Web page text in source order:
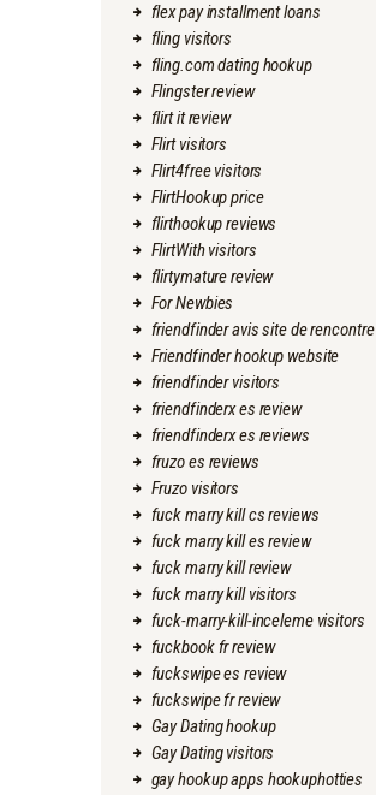
flex pay installment loans
fling visitors
fling.com dating hookup
Flingster review
flirt it review
Flirt visitors
Flirt4free visitors
FlirtHookup price
flirthookup reviews
FlirtWith visitors
flirtymature review
For Newbies
friendfinder avis site de rencontre
Friendfinder hookup website
friendfinder visitors
friendfinderx es review
friendfinderx es reviews
fruzo es reviews
Fruzo visitors
fuck marry kill cs reviews
fuck marry kill es review
fuck marry kill review
fuck marry kill visitors
fuck-marry-kill-inceleme visitors
fuckbook fr review
fuckswipe es review
fuckswipe fr review
Gay Dating hookup
Gay Dating visitors
gay hookup apps hookuphotties